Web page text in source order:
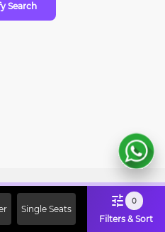
Search
Single Seats
0
Filters & Sort
Use Code